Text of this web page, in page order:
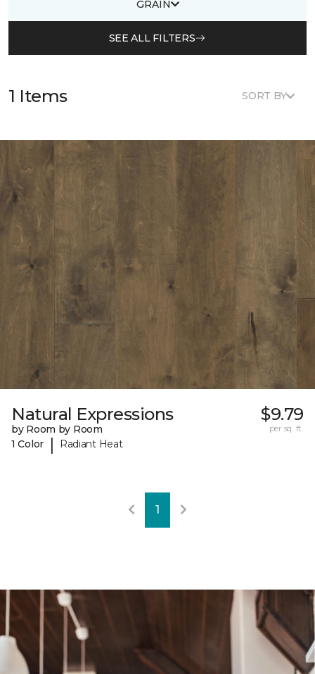
GRAIN
SEE ALL FILTERS
1 Items SORT BY
Natural Expressions
by Room by Room
1 Color
| Radiant Heat
$9.79
per sq. ft.
1